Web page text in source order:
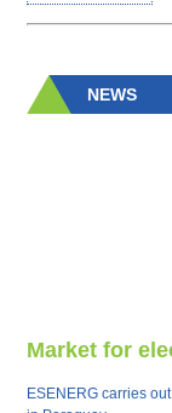
NEWS
Market for
ESENERG carries